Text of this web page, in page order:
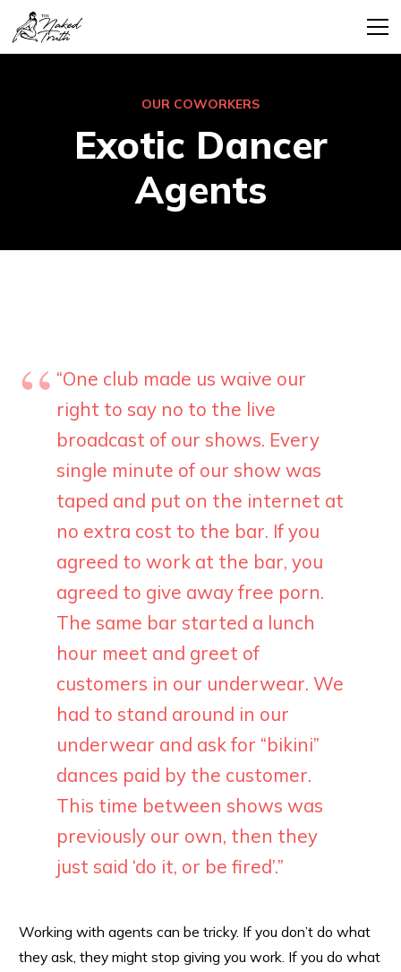
OUR COWORKERS
Exotic Dancer
Agents
“One club made us waive our
right to say no to the live
broadcast of our shows. Every
single minute of our show was
taped and put on the internet at
no extra cost to the bar. If you
agreed to work at the bar, you
agreed to give away free porn.
The same bar started a lunch
hour meet and greet of
customers in our underwear. We
had to stand around in our
underwear and ask for “bikini”
dances paid by the customer.
This time between shows was
previously our own, then they
just said ‘do it, or be fired’.”
Working with agents can be tricky. If you don’t do what
they ask, they might stop giving you work. If you do what